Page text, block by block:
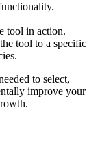
tool in action.
tool to a specific
to select,
improve your